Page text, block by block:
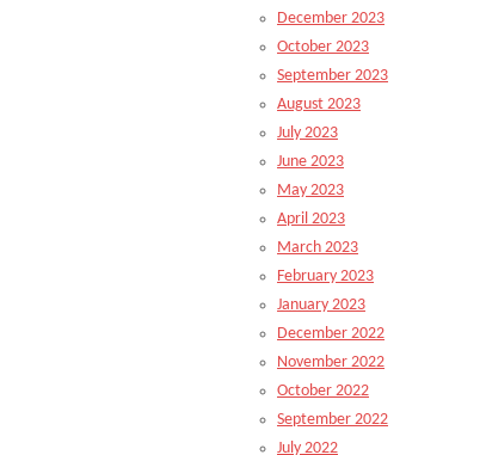
December 2023
October 2023
September 2023
August 2023
July 2023
June 2023
May 2023
April 2023
March 2023
February 2023
January 2023
December 2022
November 2022
October 2022
September 2022
July 2022